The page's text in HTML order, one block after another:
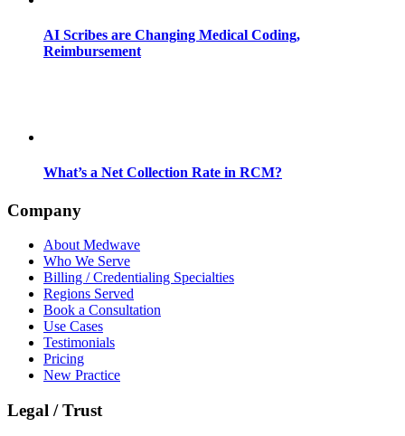
AI Scribes are Changing Medical Coding,
Reimbursement
What’s a Net Collection Rate in RCM?
Company
About Medwave
Who We Serve
Billing / Credentialing Specialties
Regions Served
Book a Consultation
Use Cases
Testimonials
Pricing
New Practice
Legal / Trust